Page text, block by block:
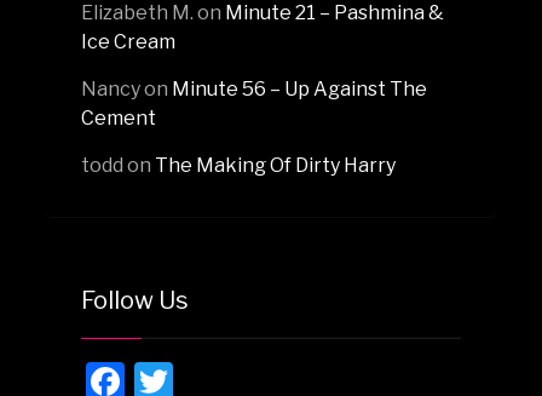
Elizabeth M. on Minute 21 – Pashmina &
Ice Cream
Nancyon Minute 56 – Up Against The
Cement
todd on The Making Of Dirty Harry
Follow Us
Facebook